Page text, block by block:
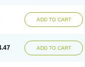
Neuritorl c
Pangesic
Parkemed
Stanalin
ADD TO CART
ADD TO CART